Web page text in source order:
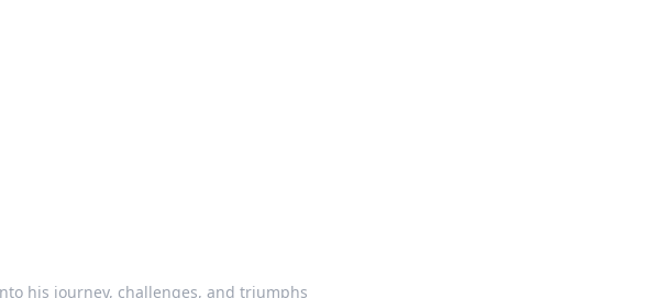
his journey, challenges, and triumphs